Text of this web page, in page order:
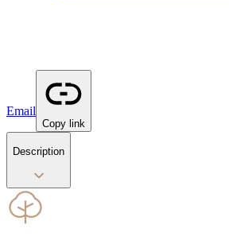
Email
Copy link
Description